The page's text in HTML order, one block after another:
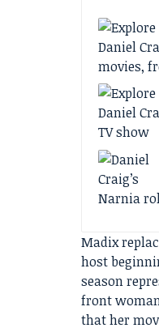
Madix
host
season
front
that her